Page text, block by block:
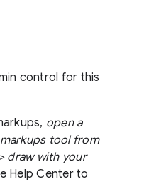
control for this
open a
tool from
draw with your
Help Center to